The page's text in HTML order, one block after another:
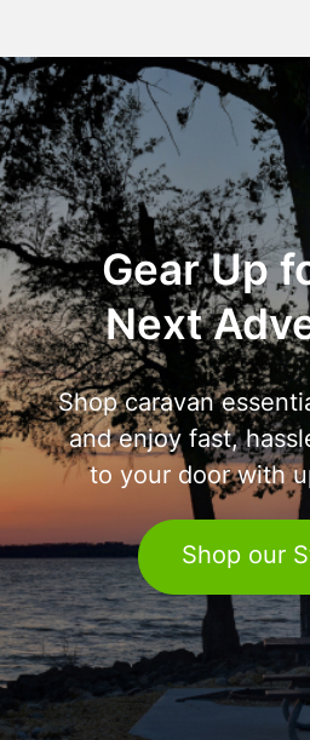
Gear Up
Next
Shop caravan
and enjoy fast,
to your door with
Shop our